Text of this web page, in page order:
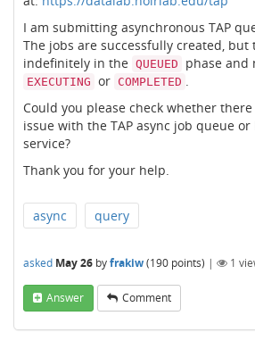
I am submitting asynchronous TAP
The jobs are successfully created, but
indefinitely in the QUEUED phase and
EXECUTING or COMPLETED .
Could you please check whether
issue with the TAP async job queue
service?
Thank you for your help.
async query
asked May 26 byfrakiw(190 points) | 1
Answer Comment